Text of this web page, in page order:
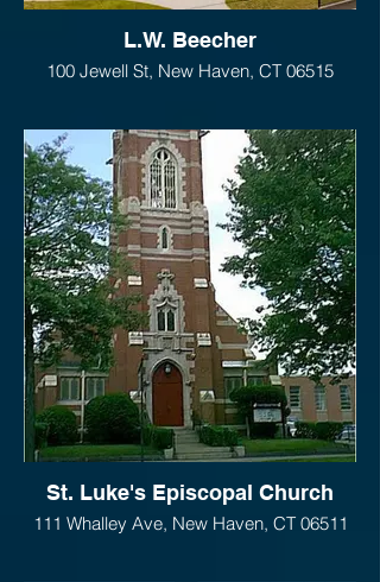
L.W. Beecher
100 Jewell St, New Haven, CT 06515
St. Luke's Episcopal Church
111 Whalley Ave, New Haven, CT 06511